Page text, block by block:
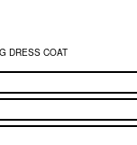
DRESS COAT